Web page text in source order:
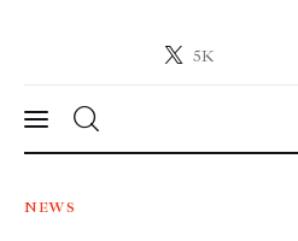
5K
Crypto-News.net
News
NEWS